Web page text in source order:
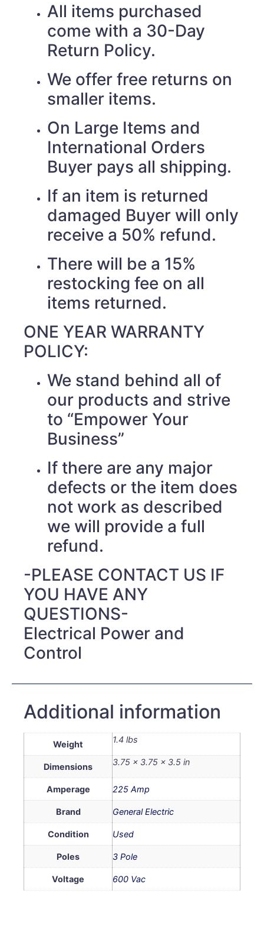
All items purchased
come with a 30-Day
Return Policy.
We offer free returns on
smaller items.
On Large Items and
International Orders
Buyer pays all shipping.
If an item is returned
damaged Buyer will only
receive a 50% refund.
There will be a 15%
restocking fee on all
items returned.
ONE YEAR WARRANTY
POLICY:
We stand behind all of
our products and strive
to “Empower Your
Business”
If there are any major
defects or the item does
not work as described
we will provide a full
refund.
-PLEASE CONTACT US IF
YOU HAVE ANY
QUESTIONS-
Electrical Power and
Control
Additional information
Weight 1.4 lbs
Dimensions 3.75 × 3.75 × 3.5 in
Amperage 225 Amp
Brand General Electric
Condition Used
Poles 3 Pole
Voltage 600 Vac